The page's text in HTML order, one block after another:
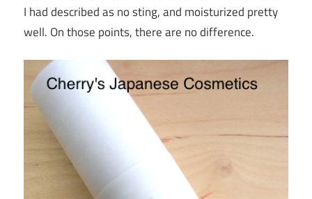
I had described as no sting, and moisturized pretty
well. On those points, there are no difference.